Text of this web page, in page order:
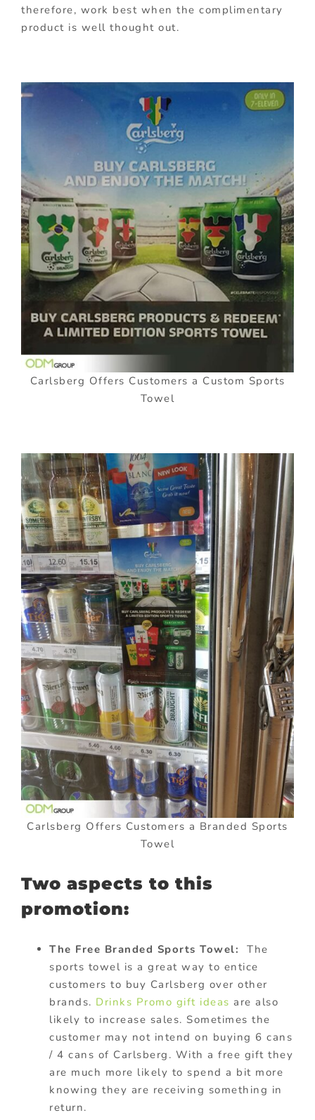
therefore, work best when the complimentary
product is well thought out.
Carlsberg Offers Customers a Custom Sports
Towel
Carlsberg Offers Customers a Branded Sports
Towel
Two aspects to this
promotion:
The Free Branded Sports Towel: The
sports towel is a great way to entice
customers to buy Carlsberg over other
brands. Drinks Promo gift ideas are also
likely to increase sales. Sometimes the
customer may not intend on buying 6 cans
/ 4 cans of Carlsberg. With a free gift they
are much more likely to spend a bit more
knowing they are receiving something in
return.